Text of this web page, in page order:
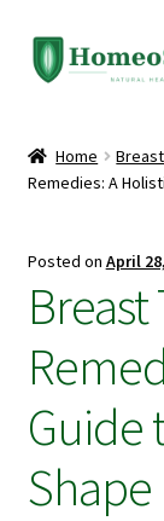
Skip
to
Skip
to
Shop All
Homeopathic
Home
Remedies: A
Posted on April
Guide
Shape